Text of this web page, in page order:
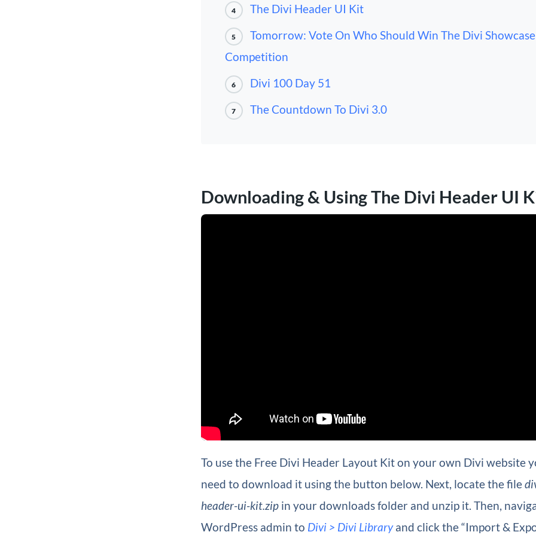
4 The Divi Header UI Kit
5
Tomorrow: Vote On Who Should Win The Divi Showcase
Competition
6 Divi 100 Day 51
7 The Countdown To Divi 3.0
Downloading & Using The Divi Header UI
To use the Free Divi Header Layout Kit on your own Divi website
need to download it using the button below. Next, locate the file
header-ui-kit.zipin your downloads folder and unzip it. Then,
WordPress admin to Divi > Divi Libraryand click the “Import &